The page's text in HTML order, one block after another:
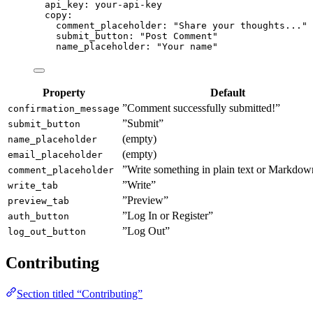
api_key : your-api-key
copy :
comment_placeholder : " Share your thoughts... "
submit_button : " Post Comment "
name_placeholder : "Your name "
Property Default
confirmation_message ”Comment successfully submitted!”
submit_button ”Submit”
name_placeholder (empty)
email_placeholder (empty)
comment_placeholder ”Write something in plain text or
write_tab ”Write”
preview_tab ”Preview”
auth_button ”Log In or Register”
log_out_button ”Log Out”
Contributing
Section titled “Contributing”